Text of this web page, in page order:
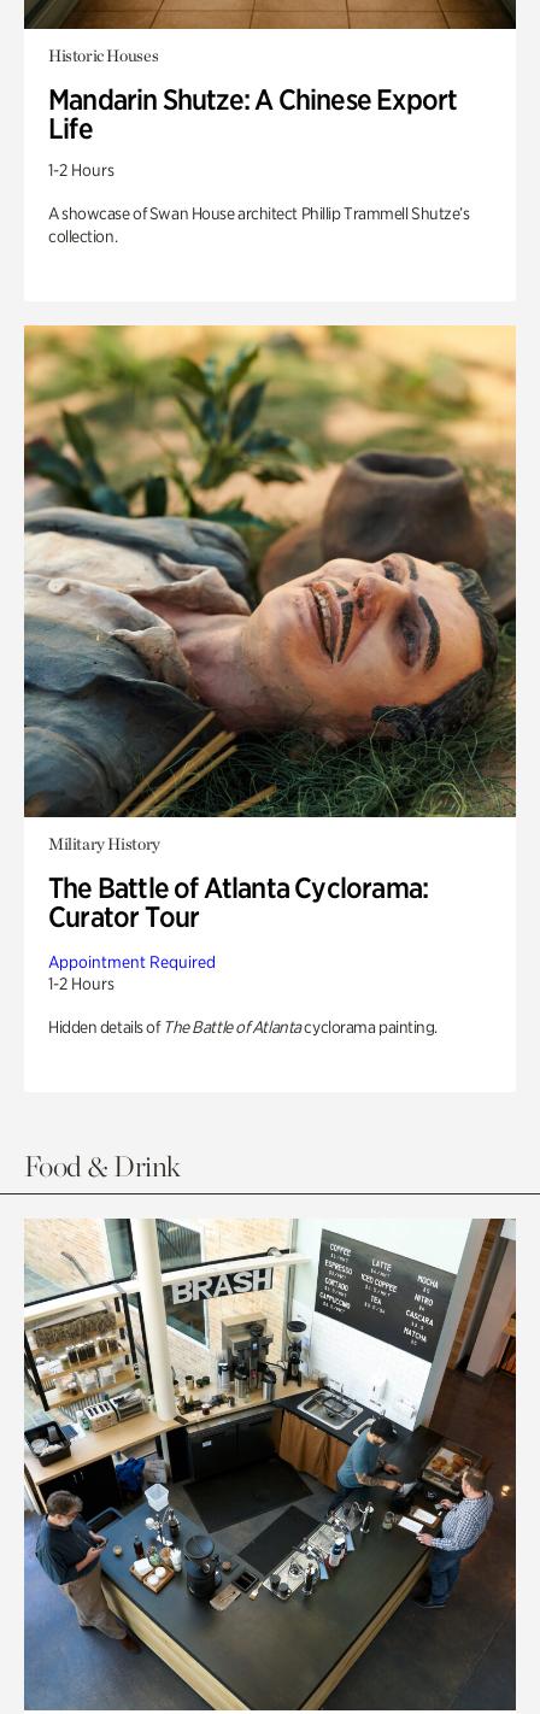
Historic Houses
Mandarin Shutze: A Chinese Export
Life
1-2 Hours
A showcase of Swan House architect Phillip Trammell Shutze’s
collection.
Military History
The Battle of Atlanta Cyclorama:
Curator Tour
Appointment Required
1-2 Hours
Hidden details of The Battle of Atlantacyclorama painting.
Food & Drink